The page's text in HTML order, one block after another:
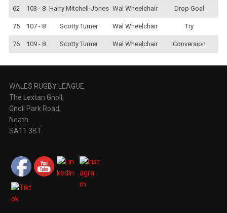
62 103 - 8 Harry Mitchell-Jones Wal Wheelchair Drop Goal
75 107 - 8 Scotty Turner Wal Wheelchair Try
76 109 - 8 Scotty Turner Wal Wheelchair Conversion
WALES RUGBY LEAGUE,
The Lextan Gnoll,
Gnoll Park Road,
Neath
SA11 3BT.